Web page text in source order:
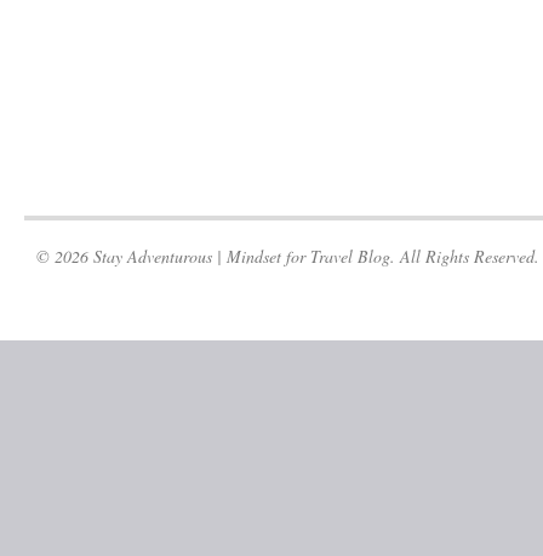
© 2026 Stay Adventurous | Mindset for Travel Blog. All Rights Reserved.